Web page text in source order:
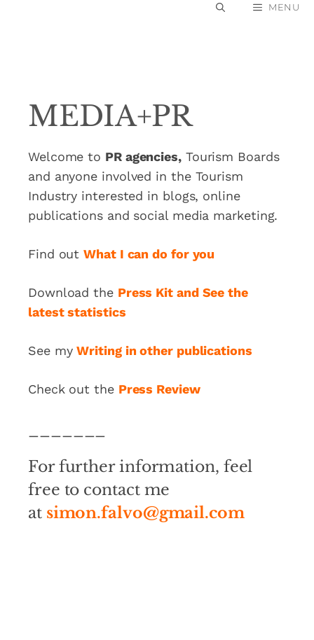
MENU
MEDIA+PR
Welcome to PR agencies,Tourism Boards
and anyone involved in the Tourism
Industry interested in blogs, online
publications and social media marketing.
Find outWhat I can do for you
Download the Press Kit and See the
latest statistics
See myWriting in other publications
Check out the Press Review
For further information, feel
free to contact me
at simon.falvo@gmail.com